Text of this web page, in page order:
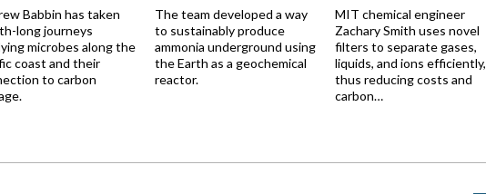
Babbin has taken
long journeys
microbes along the
coast and their
to carbon
The team developed a way
to sustainably produce
ammonia underground using
the Earth as a geochemical
reactor.
MIT chemical engineer
Zachary Smith uses novel
filters to separate gases,
liquids, and ions efficiently,
thus reducing costs and
carbon…